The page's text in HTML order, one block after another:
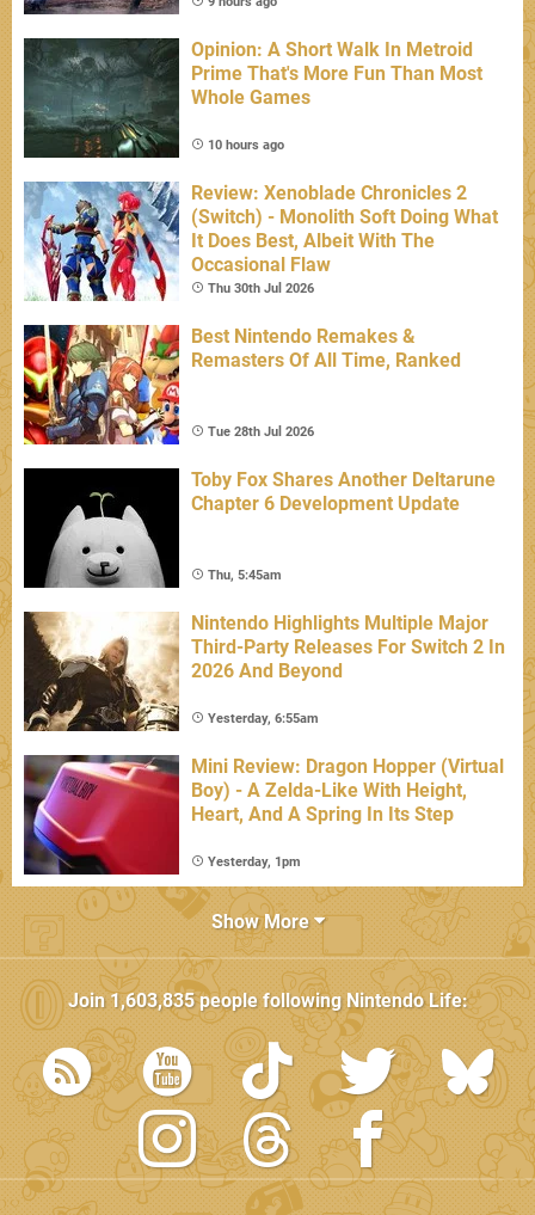
Opinion: A Short Walk In Metroid
Prime That's More Fun Than Most
Whole Games
10 hours ago
Review: Xenoblade Chronicles 2
(Switch) - Monolith Soft Doing What
It Does Best, Albeit With The
Occasional Flaw
Thu 30th Jul 2026
Best Nintendo Remakes &
Remasters Of All Time, Ranked
Tue 28th Jul 2026
Toby Fox Shares Another Deltarune
Chapter 6 Development Update
Thu, 5:45am
Nintendo Highlights Multiple Major
Third-Party Releases For Switch 2 In
2026 And Beyond
Yesterday, 6:55am
Mini Review: Dragon Hopper (Virtual
Boy) - A Zelda-Like With Height,
Heart, And A Spring In Its Step
Yesterday, 1pm
Show More
Join1,603,835people followingNintendo Life: